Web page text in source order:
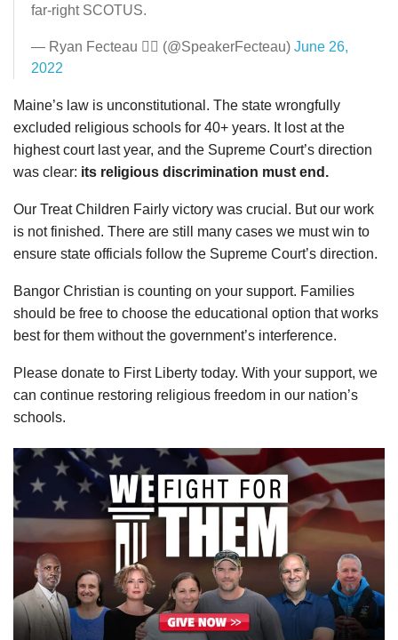
far-right SCOTUS.
— Ryan Fecteau 🏳️‍🌈 (@SpeakerFecteau) June 26,
2022
Maine’s law is unconstitutional. The state wrongfully
excluded religious schools for 40+ years. It lost at the
highest court last year, and the Supreme Court’s direction
was clear: its religious discrimination must end.
Our Treat Children Fairly victory was crucial. But our work
is not finished. There are still many cases we must win to
ensure state officials follow the Supreme Court’s direction.
Bangor Christian is counting on your support. Families
should be free to choose the educational option that works
best for them without the government’s interference.
Please donate to First Liberty today. With your support, we
can continue restoring religious freedom in our nation’s
schools.